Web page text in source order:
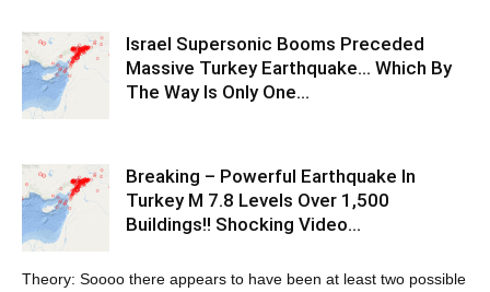
Israel Supersonic Booms Preceded
Massive Turkey Earthquake… Which By
The Way Is Only One…
Breaking – Powerful Earthquake In
Turkey M 7.8 Levels Over 1,500
Buildings!! Shocking Video…
Theory: Soooo there appears to have been at least two possible